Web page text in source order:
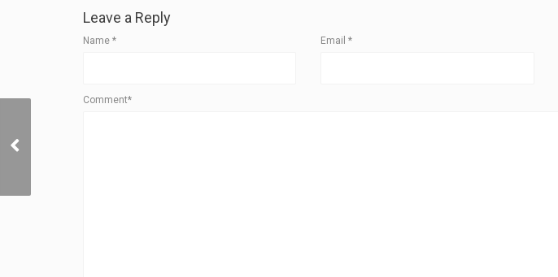
Leave a Reply
Name * Email*
Comment*